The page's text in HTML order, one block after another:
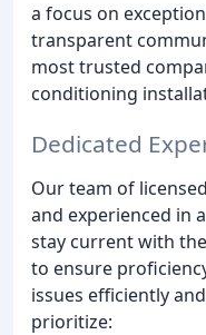
a focus on
transparent
most trusted
conditioning
Dedicated
Our team of
and experienced in
stay current with
to ensure
issues efficiently
prioritize: